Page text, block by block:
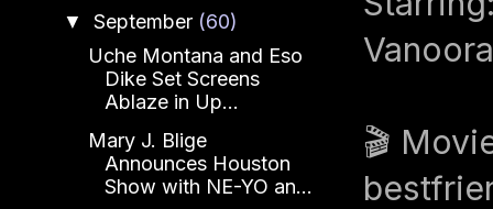
🎬
▼ September (60)
Uche Montana and Eso
Dike Set Screens
Ablaze in Up...
Mary J. Blige
Announces Houston
Show with NE-YO an...